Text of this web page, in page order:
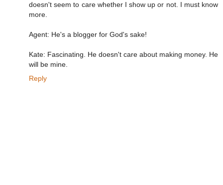
doesn't seem to care whether I show up or not. I must know
more.
Agent: He's a blogger for God's sake!
Kate: Fascinating. He doesn't care about making money. He
will be mine.
Reply